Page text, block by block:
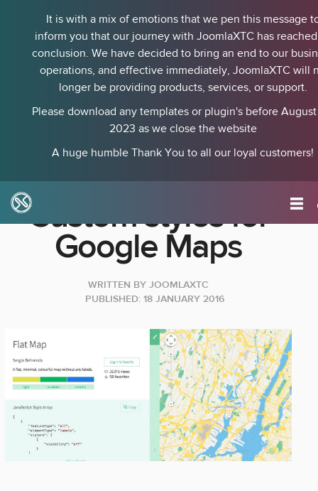
It is with a mix of emotions that we pen this message
inform you that our journey with JoomlaXTC has
conclusion. We have decided to bring an end to our
operations, and effective immediately, JoomlaXTC will
longer be providing products, services, or support.
Please download any templates or plugin's before August
2023 as we close the website
A huge humble Thank You to all our loyal customers!
Custom styles for
Google Maps
WRITTEN BY JOOMLAXTC
PUBLISHED: 18 JANUARY 2016